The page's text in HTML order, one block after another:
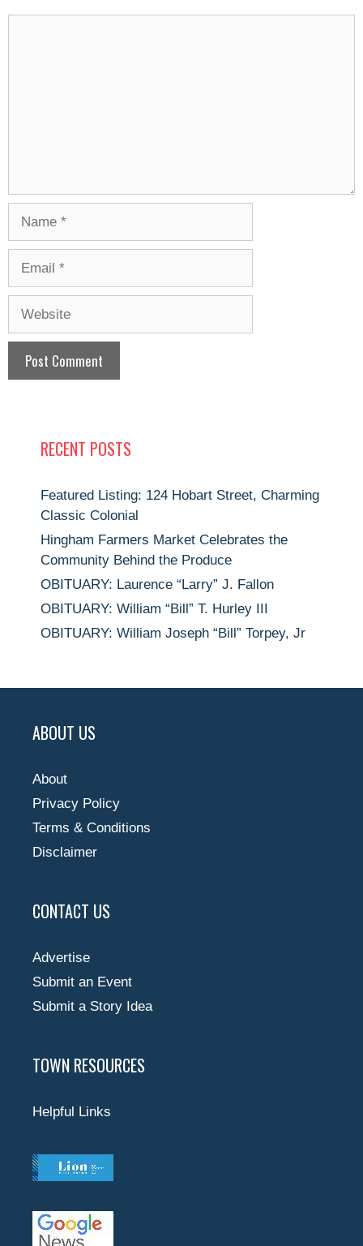
RECENT POSTS
Featured Listing: 124 Hobart Street, Charming
Classic Colonial
Hingham Farmers Market Celebrates the
Community Behind the Produce
OBITUARY: Laurence “Larry” J. Fallon
OBITUARY: William “Bill” T. Hurley III
OBITUARY: William Joseph “Bill” Torpey, Jr
ABOUT US
About
Privacy Policy
Terms & Conditions
Disclaimer
CONTACT US
Advertise
Submit an Event
Submit a Story Idea
TOWN RESOURCES
Helpful Links